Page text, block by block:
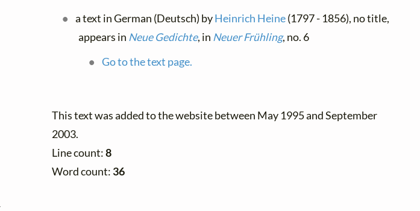
a text in German (Deutsch) byHeinrich Heine(1797 - 1856), no title,
appears in Neue Gedichte, in Neuer Frühling, no. 6
Go to the text page.
This text was added to the website between May 1995 and September
2003.
Line count:8
Word count: 36